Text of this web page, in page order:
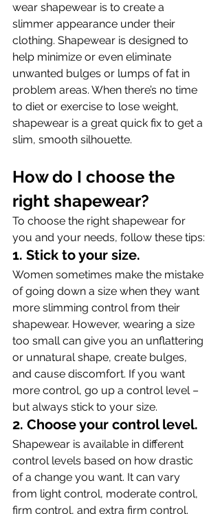
wear shapewear is to create a
slimmer appearance under their
clothing. Shapewear is designed to
help minimize or even eliminate
unwanted bulges or lumps of fat in
problem areas. When there’s no time
to diet or exercise to lose weight,
shapewear is a great quick fix to get a
slim, smooth silhouette.
How do I choose the
right shapewear?
To choose the right shapewear for
you and your needs, follow these tips:
1. Stick to your size.
Women sometimes make the mistake
of going down a size when they want
more slimming control from their
shapewear. However, wearing a size
too small can give you an unflattering
or unnatural shape, create bulges,
and cause discomfort. If you want
more control, go up a control level –
but always stick to your size.
2. Choose your control level.
Shapewear is available in different
control levels based on how drastic
of a change you want. It can vary
from light control, moderate control,
firm control, and extra firm control.